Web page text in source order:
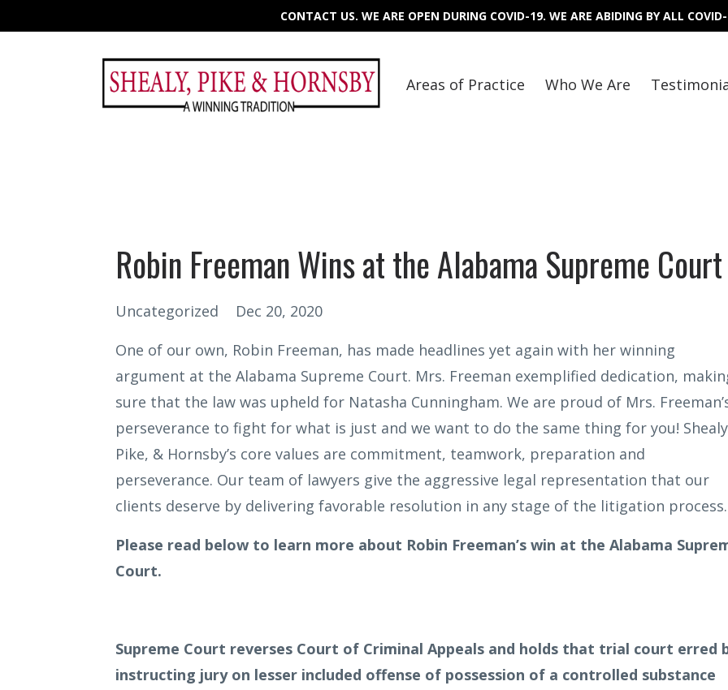
CONTACT US. WE ARE OPEN DURING COVID-19. WE ARE ABIDING BY ALL
Areas of Practice Who We Are
Robin Freeman Wins at the Alabama Supreme Court
Uncategorized
Dec 20, 2020
One of our own, Robin Freeman, has made headlines yet again with her winning
argument at the Alabama Supreme Court. Mrs. Freeman exemplified dedication,
sure that the law was upheld for Natasha Cunningham. We are proud of Mrs.
perseverance to fight for what is just and we want to do the same thing for you!
Pike, & Hornsby’s core values are commitment, teamwork, preparation and
perseverance. Our team of lawyers give the aggressive legal representation that our
clients deserve by delivering favorable resolution in any stage of the litigation process.
Please read below to learn more about Robin Freeman’s win at the Alabama
Court.
Supreme Court reverses Court of Criminal Appeals and holds that trial court erred
instructing jury on lesser included offense of possession of a controlled substance